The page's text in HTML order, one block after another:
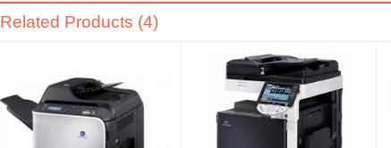
Related Products (4)